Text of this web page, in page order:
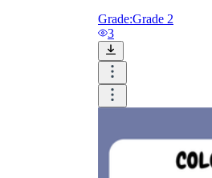
Grade:Grade 2
3